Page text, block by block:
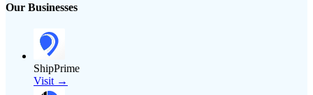
Our Businesses
ShipPrime
Visit →